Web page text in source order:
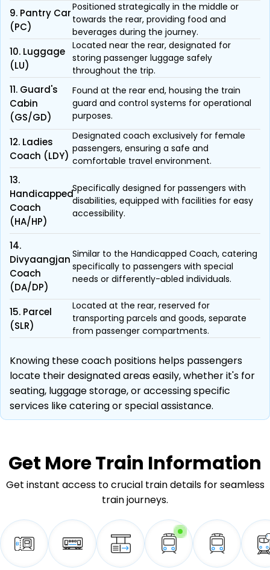
9. Pantry Car
(PC)
Positioned strategically in the middle or
towards the rear, providing food and
beverages during the journey.
10. Luggage
(LU)
Located near the rear, designated for
storing passenger luggage safely
throughout the trip.
11. Guard's
Cabin
(GS/GD)
Found at the rear end, housing the train
guard and control systems for operational
purposes.
12. Ladies
Coach (LDY)
Designated coach exclusively for female
passengers, ensuring a safe and
comfortable travel environment.
13.
Handicapped
Coach
(HA/HP)
Specifically designed for passengers with
disabilities, equipped with facilities for easy
accessibility.
14.
Divyaangjan
Coach
(DA/DP)
Similar to the Handicapped Coach, catering
specifically to passengers with special
needs or differently-abled individuals.
15. Parcel
(SLR)
Located at the rear, reserved for
transporting parcels and goods, separate
from passenger compartments.
Knowing these coach positions helps passengers
locate their designated areas easily, whether it's for
seating, luggage storage, or accessing specific
services like catering or special assistance.
Get MoreTrain Information
Get instant access to crucial train details for seamless
train journeys.